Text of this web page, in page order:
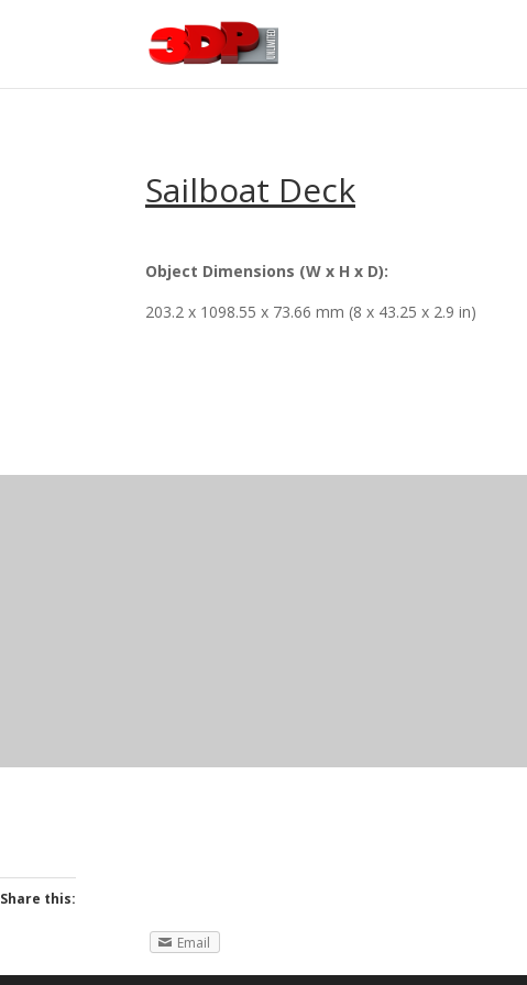
Sailboat Deck
Object Dimensions (W x H x D):
203.2 x 1098.55 x 73.66 mm (8 x 43.25 x 2.9 in)
Share this:
Email